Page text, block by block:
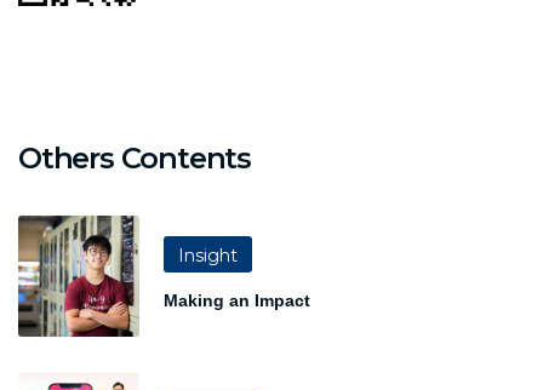
Others Contents
Insight
Making an Impact